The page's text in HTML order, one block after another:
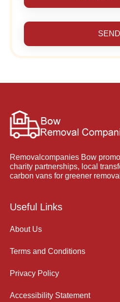
SEND
Removalcompanies Bow
charity partnerships, local
carbon vans for greener
Useful Links
About Us
Terms and Conditions
Privacy Policy
Accessibility Statement